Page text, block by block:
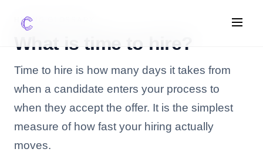
FEATURES
AI Screening
Impact Scoring
Integrations
HIRING GLOSSARY
What is time to hire?
Time to hire is how many days it takes from
when a candidate enters your process to
when they accept the offer. It is the simplest
measure of how fast your hiring actually
moves.